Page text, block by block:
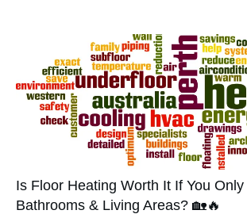
Is Floor Heating Worth It If You
Bathrooms & Living Areas? 🏡🔥